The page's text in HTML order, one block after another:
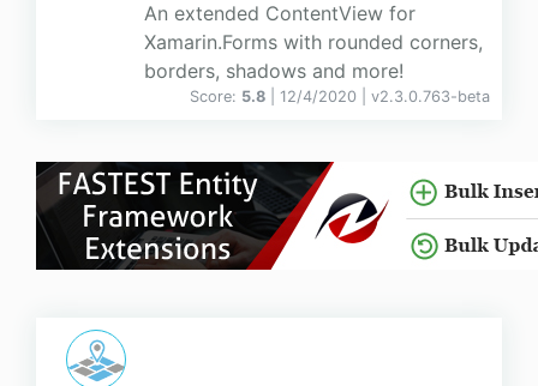
An extended ContentView for
Xamarin.Forms with rounded corners,
borders, shadows and more!
Score: 5.8 | 12/4/2020 | v2.3.0.763-beta